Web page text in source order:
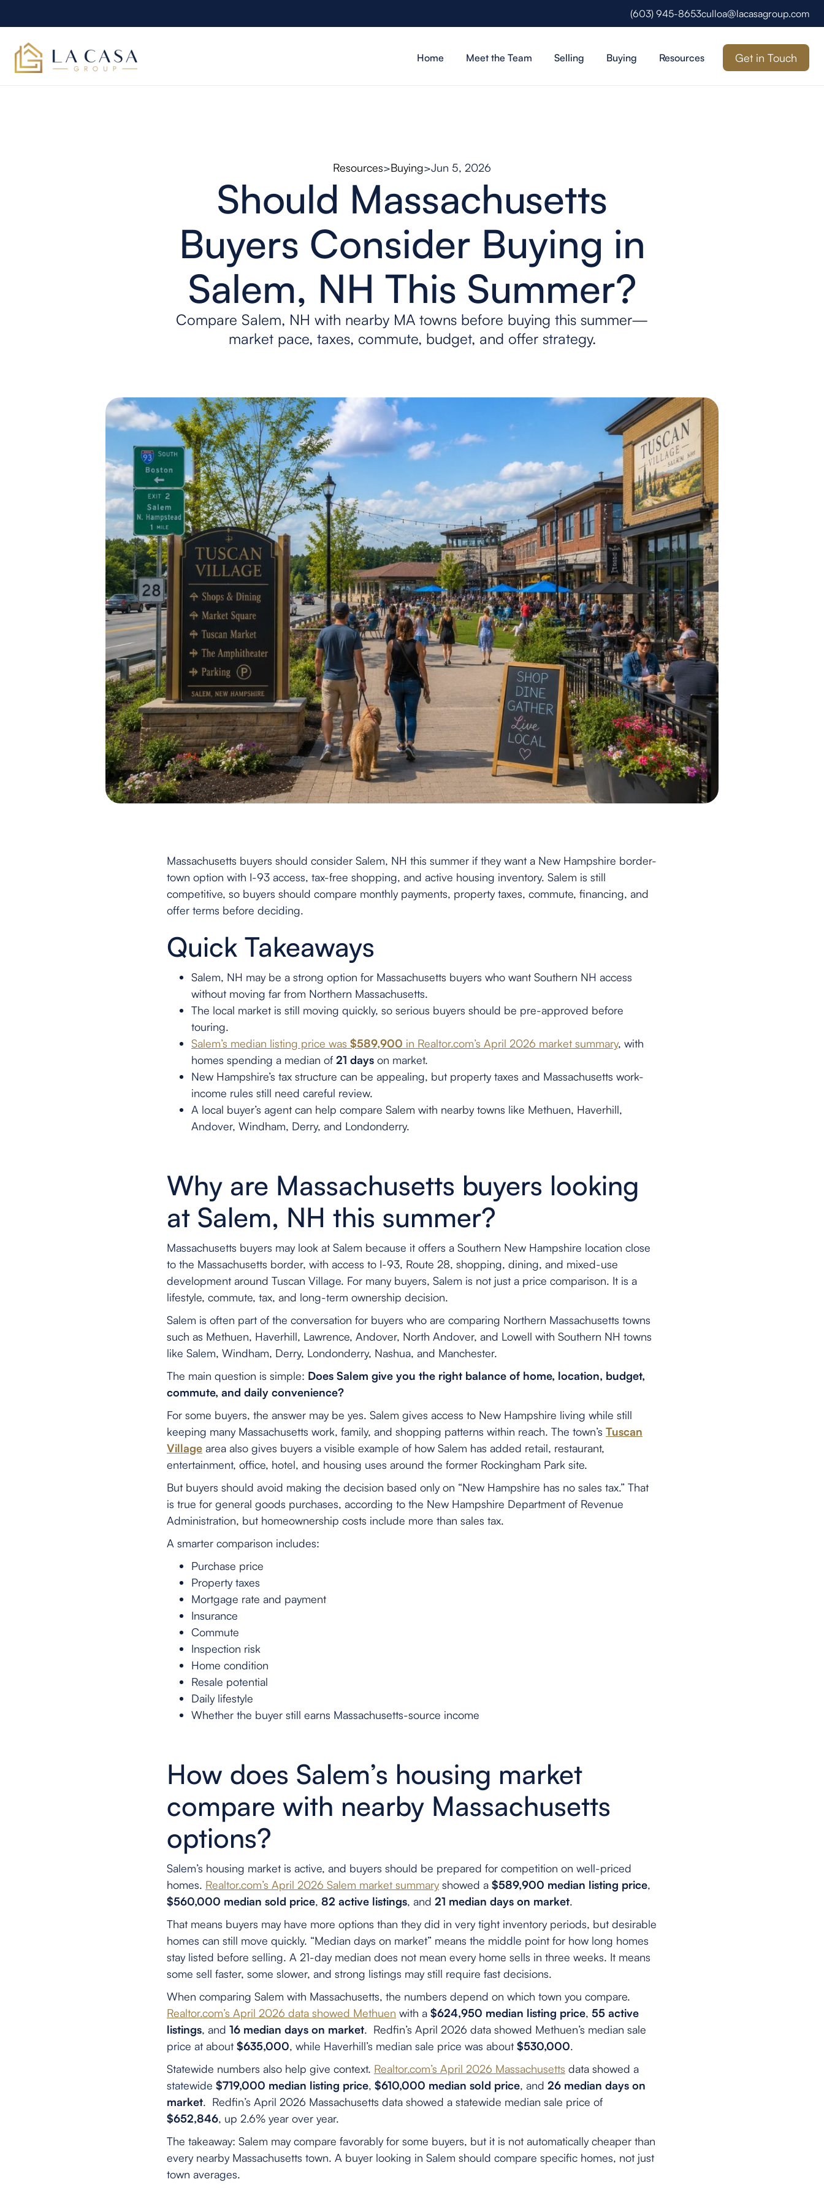
(603) 945-8653culloa@lacasagroup.com
Home Meet the Team Selling Buying Resources Get in Touch
Resources>Buying>Jun 5, 2026
Should Massachusetts
Buyers Consider Buying in
Salem, NH This Summer?
Compare Salem, NH with nearby MA towns before buying this summer—
market pace, taxes, commute, budget, and offer strategy.
Massachusetts buyers should consider Salem, NH this summer if they want a New Hampshire border-
town option with I-93 access, tax-free shopping, and active housing inventory. Salem is still
competitive, so buyers should compare monthly payments, property taxes, commute, financing, and
offer terms before deciding.
Quick Takeaways
Salem, NH may be a strong option for Massachusetts buyers who want Southern NH access
without moving far from Northern Massachusetts.
The local market is still moving quickly, so serious buyers should be pre-approved before
touring.
Salem’s median listing price was $589,900 in Realtor.com’s April 2026 market summary, with
homes spending a median of 21 days on market.
New Hampshire’s tax structure can be appealing, but property taxes and Massachusetts work-
income rules still need careful review.
A local buyer’s agent can help compare Salem with nearby towns like Methuen, Haverhill,
Andover, Windham, Derry, and Londonderry.
Why are Massachusetts buyers looking
at Salem, NH this summer?
Massachusetts buyers may look at Salem because it offers a Southern New Hampshire location close
to the Massachusetts border, with access to I-93, Route 28, shopping, dining, and mixed-use
development around Tuscan Village. For many buyers, Salem is not just a price comparison. It is a
lifestyle, commute, tax, and long-term ownership decision.
Salem is often part of the conversation for buyers who are comparing Northern Massachusetts towns
such as Methuen, Haverhill, Lawrence, Andover, North Andover, and Lowell with Southern NH towns
like Salem, Windham, Derry, Londonderry, Nashua, and Manchester.
The main question is simple: Does Salem give you the right balance of home, location, budget,
commute, and daily convenience?
For some buyers, the answer may be yes. Salem gives access to New Hampshire living while still
keeping many Massachusetts work, family, and shopping patterns within reach. The town’s Tuscan
Village area also gives buyers a visible example of how Salem has added retail, restaurant,
entertainment, office, hotel, and housing uses around the former Rockingham Park site.
But buyers should avoid making the decision based only on “New Hampshire has no sales tax.” That
is true for general goods purchases, according to the New Hampshire Department of Revenue
Administration, but homeownership costs include more than sales tax.
A smarter comparison includes:
Purchase price
Property taxes
Mortgage rate and payment
Insurance
Commute
Inspection risk
Home condition
Resale potential
Daily lifestyle
Whether the buyer still earns Massachusetts-source income
How does Salem’s housing market
compare with nearby Massachusetts
options?
Salem’s housing market is active, and buyers should be prepared for competition on well-priced
homes. Realtor.com’s April 2026 Salem market summaryshowed a $589,900 median listing price,
$560,000 median sold price, 82 active listings, and 21 median days on market.
That means buyers may have more options than they did in very tight inventory periods, but desirable
homes can still move quickly. “Median days on market” means the middle point for how long homes
stay listed before selling. A 21-day median does not mean every home sells in three weeks. It means
some sell faster, some slower, and strong listings may still require fast decisions.
When comparing Salem with Massachusetts, the numbers depend on which town you compare.
Realtor.com’s April 2026 data showed Methuen with a $624,950 median listing price, 55 active
listings, and 16 median days on market. Redfin’s April 2026 data showed Methuen’s median sale
price at about $635,000, while Haverhill’s median sale price was about $530,000.
Statewide numbers also help give context. Realtor.com’s April 2026 Massachusetts data showed a
statewide $719,000 median listing price, $610,000 median sold price, and 26 median days on
market. Redfin’s April 2026 Massachusetts data showed a statewide median sale price of
$652,846, up 2.6% year over year.
The takeaway: Salem may compare favorably for some buyers, but it is not automatically cheaper than
every nearby Massachusetts town. A buyer looking in Salem should compare specific homes, not just
town averages.